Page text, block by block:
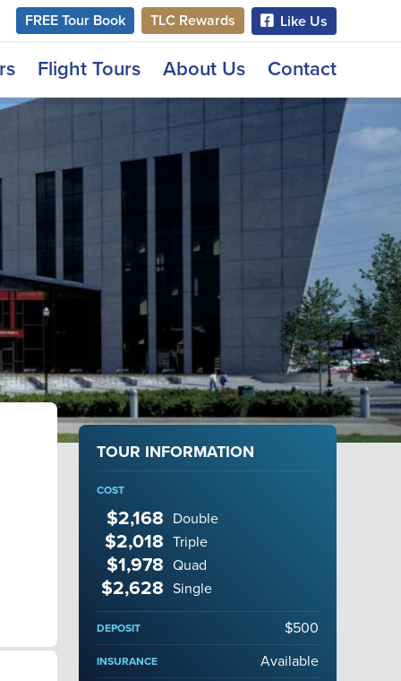
FREE Tour Book TLC Rewards Like Us
Flight Tours About Us Contact
TOUR INFORMATION
COST
$2,168 Double
$2,018 Triple
$1,978 Quad
$2,628 Single
DEPOSIT $500
INSURANCE Available